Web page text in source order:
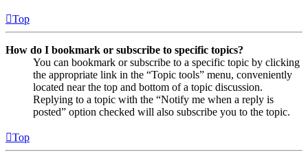
Top
How do I bookmark or subscribe to specific topics?
You can bookmark or subscribe to a specific topic by clicking
the appropriate link in the “Topic tools” menu, conveniently
located near the top and bottom of a topic discussion.
Replying to a topic with the “Notify me when a reply is
posted” option checked will also subscribe you to the topic.
Top